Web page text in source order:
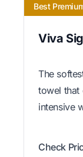
Best
Viva
The
towel that
intensive
Check